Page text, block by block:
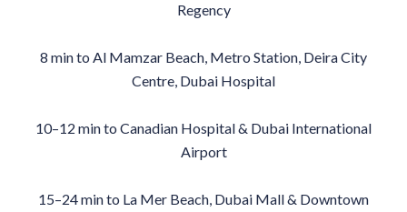
Regency
8 min to Al Mamzar Beach, Metro Station, Deira City
Centre, Dubai Hospital
10–12 min to Canadian Hospital & Dubai International
Airport
15–24 min to La Mer Beach, Dubai Mall & Downtown